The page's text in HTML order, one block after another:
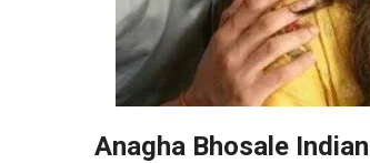
Anagha Bhosale